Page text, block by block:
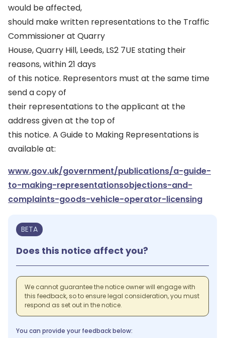
would be affected,
should make written representations to the Traffic
Commissioner at Quarry
House, Quarry Hill, Leeds, LS2 7UE stating their
reasons, within 21 days
of this notice. Representors must at the same time
send a copy of
their representations to the applicant at the
address given at the top of
this notice. A Guide to Making Representations is
available at:
www.gov.uk/government/publications/a-guide-
to-making-representationsobjections-and-
complaints-goods-vehicle-operator-licensing
BETA
Does this notice affect you?
We cannot guarantee the notice owner will engage with
this feedback, so to ensure legal consideration, you must
respond as set out in the notice.
You can provide your feedback below: